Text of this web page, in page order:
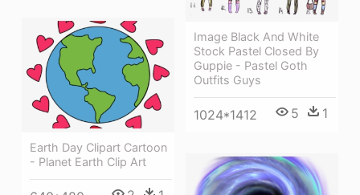
Image Black And White
Stock Pastel Closed By
Guppie - Pastel Goth
Outfits Guys
1024*1412 5 1
Earth Day Clipart Cartoon
- Planet Earth Clip Art